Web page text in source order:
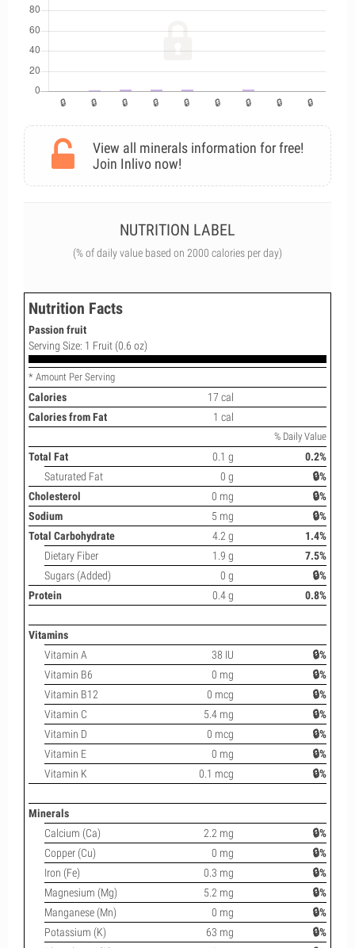
View all minerals information for free!
Join Inlivo now!
NUTRITION LABEL
(% of daily value based on 2000 calories per day)
Nutrition Facts
Passion fruit
Serving Size: 1 Fruit (0.6 oz)
* Amount Per Serving
Calories
17 cal
Calories from Fat
1 cal
% Daily Value
Total Fat 0.1 g
0.2%
Saturated Fat
0 g
🔒%
Cholesterol
0 mg
🔒%
Sodium
5 mg
🔒%
Total Carbohydrate
4.2 g
1.4%
Dietary Fiber
1.9 g
7.5%
Sugars (Added)
0 g
🔒%
Protein
0.4 g 0.8%
Vitamins
Vitamin A
38 IU
🔒%
Vitamin B6
0 mg
🔒%
Vitamin B12
0 mcg
🔒%
Vitamin C
5.4 mg
🔒%
Vitamin D
0 mcg
🔒%
Vitamin E
0 mg
🔒%
Vitamin K
0.1 mcg 🔒%
Minerals
Calcium (Ca)
2.2 mg
🔒%
Copper (Cu)
0 mg
🔒%
Iron (Fe)
0.3 mg
🔒%
Magnesium (Mg)
5.2 mg
🔒%
Manganese (Mn)
0 mg
🔒%
Potassium (K)
63 mg
🔒%